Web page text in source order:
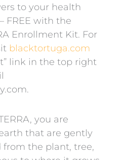
to your health
FREE with the
Enrollment Kit. For
blacktortuga.com
link in the top right
you are
that are gently
the plant, tree,